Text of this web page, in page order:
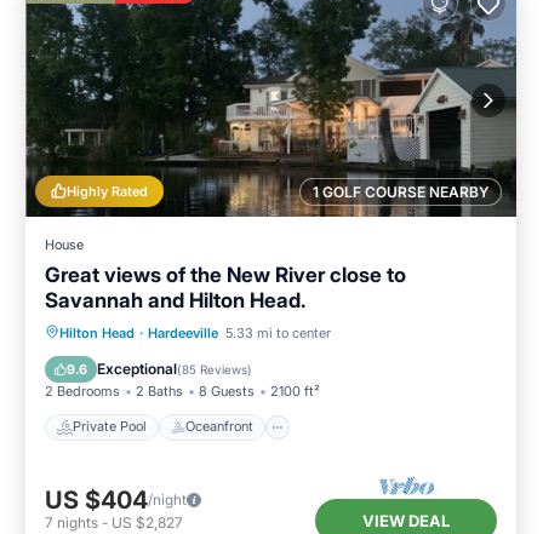
1 GOLF COURSE NEARBY
Highly Rated
House
Great views of the New River close to
Savannah and Hilton Head.
Hilton Head · Hardeeville 5.33 mi to center
9.6 Exceptional(85 Reviews)
2 Bedrooms 2 Baths 8 Guests 2100 ft²
Private Pool Oceanfront
Private Pool Oceanfront
Pool
US $404/night
7 nights - US $2,827 VIEW DEAL